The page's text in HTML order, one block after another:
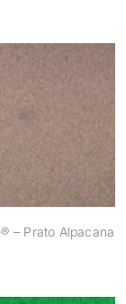
– Prato
: Linen
– Prato Alpacana